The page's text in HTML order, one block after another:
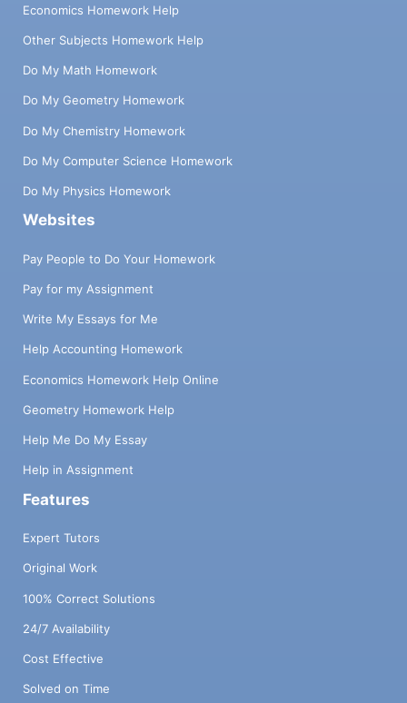
Economics Homework Help
Other Subjects Homework Help
Do My Math Homework
Do My Geometry Homework
Do My Chemistry Homework
Do My Computer Science Homework
Do My Physics Homework
Websites
Pay People to Do Your Homework
Pay for my Assignment
Write My Essays for Me
Help Accounting Homework
Economics Homework Help Online
Geometry Homework Help
Help Me Do My Essay
Help in Assignment
Features
Expert Tutors
Original Work
100% Correct Solutions
24/7 Availability
Cost Effective
Solved on Time